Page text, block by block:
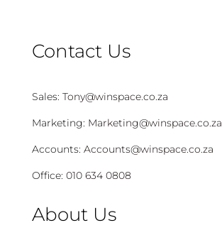
Contact Us
Sales: Tony@winspace.co.za
Marketing: Marketing@winspace.co.za
Accounts: Accounts@winspace.co.za
Office: 010 634 0808
About Us